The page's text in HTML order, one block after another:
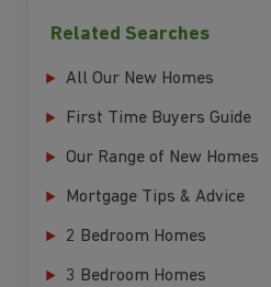
Related Searches
All Our New Homes
First Time Buyers Guide
Our Range of New Homes
Mortgage Tips & Advice
2 Bedroom Homes
3 Bedroom Homes